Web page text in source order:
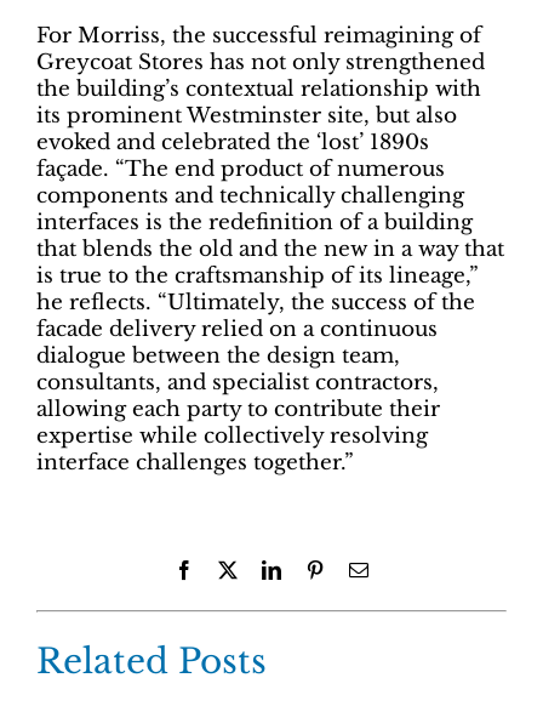
For Morriss, the successful reimagining of
Greycoat Stores has not only strengthened
the building’s contextual relationship with
its prominent Westminster site, but also
evoked and celebrated the ‘lost’ 1890s
façade. “The end product of numerous
components and technically challenging
interfaces is the redefinition of a building
that blends the old and the new in a way that
is true to the craftsmanship of its lineage,”
he reflects. “Ultimately, the success of the
facade delivery relied on a continuous
dialogue between the design team,
consultants, and specialist contractors,
allowing each party to contribute their
expertise while collectively resolving
interface challenges together.”
Facebook LinkedInPinterestEmail
Related Posts